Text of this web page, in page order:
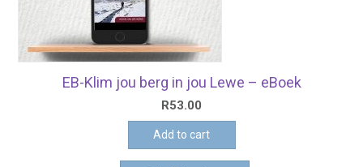
EB-Klim jou berg in jou Lewe – eBoek
R53.00
Add to cart